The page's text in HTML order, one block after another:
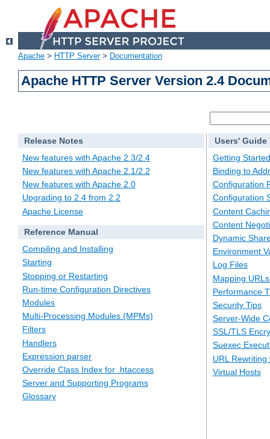
Apache > HTTP Server> Documentation
Apache HTTP Server Version 2.4
Release Notes
New features with Apache 2.3/2.4
New features with Apache 2.1/2.2
New features with Apache 2.0
Upgrading to 2.4 from 2.2
Apache License
Reference Manual
Compiling and Installing
Starting
Stopping or Restarting
Run-time Configuration Directives
Modules
Multi-Processing Modules (MPMs)
Filters
Handlers
Expression parser
Override Class Index for .htaccess
Server and Supporting Programs
Glossary
Users' Guide
Getting Started
Binding to
Configuration
Configuration
Content
Content
Dynamic
Environment
Log Files
Mapping
Performance
Security Tips
Server-Wide
SSL/TLS
Suexec
URL
Virtual Hosts